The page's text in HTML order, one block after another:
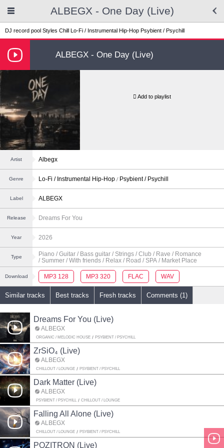
ALBEGX - One Day (Live)
DJ record pool Styles Chill Lo-Fi / Instrumental Hip-Hop Psybient / Psychill
ALBEGX - One Day (Live)
Add to playlist
Artist Albegx
Genre Lo-Fi / Instrumental Hip-Hop Psybient / Psychill
Label ALBEGX
Release Dreams For You
Year 2026
Type Piano / Guitar / Bass guitar / Strings / Club / Rave / Romance
/ Summer / With friends / Relax / Road / SPA / Market Place
Download MP3 128 MP3 320 FLAC WAV
Similar tracks Best tracks Fresh tracks Comments (1)
Dreams For You (Live)
ALBEGX
ORGANIC / MELODIC HOUSE PSYBIENT / PSYCHILL
ZrSiO₄ (Live)
ALBEGX
CHILLOUT / LOUNGE PSYBIENT / PSYCHILL
Dark Matter (Live)
ALBEGX
PSYBIENT / PSYCHILL CHILLOUT / LOUNGE
Falling All Alone (Live)
ALBEGX
CHILLOUT / LOUNGE PSYBIENT / PSYCHILL
POZITRON (Live)